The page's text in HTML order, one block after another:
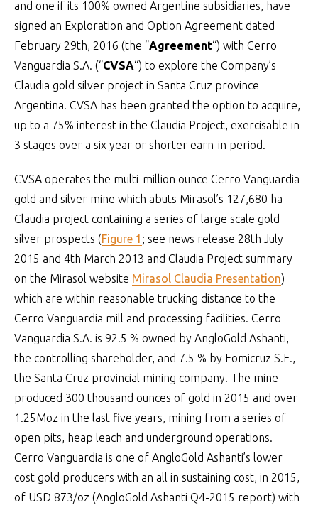
and one if its 100% owned Argentine subsidiaries, have
signed an Exploration and Option Agreement dated
February 29th, 2016 (the “Agreement“) with Cerro
Vanguardia S.A. (“CVSA“) to explore the Company’s
Claudia gold silver project in Santa Cruz province
Argentina. CVSA has been granted the option to acquire,
up to a 75% interest in the Claudia Project, exercisable in
3 stages over a six year or shorter earn-in period.
CVSA operates the multi-million ounce Cerro Vanguardia
gold and silver mine which abuts Mirasol’s 127,680 ha
Claudia project containing a series of large scale gold
silver prospects (Figure 1 ; see news release 28th July
2015 and 4th March 2013 and Claudia Project summary
on the Mirasol website Mirasol Claudia Presentation)
which are within reasonable trucking distance to the
Cerro Vanguardia mill and processing facilities. Cerro
Vanguardia S.A. is 92.5 % owned by AngloGold Ashanti,
the controlling shareholder, and 7.5 % by Fomicruz S.E.,
the Santa Cruz provincial mining company. The mine
produced 300 thousand ounces of gold in 2015 and over
1.25Moz in the last five years, mining from a series of
open pits, heap leach and underground operations.
Cerro Vanguardia is one of AngloGold Ashanti’s lower
cost gold producers with an all in sustaining cost, in 2015,
of USD 873/oz (AngloGold Ashanti Q4-2015 report) with